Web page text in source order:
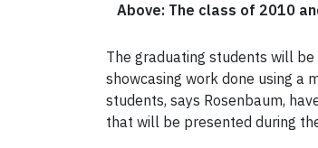
Above: The class of 2010
The graduating students will
showcasing work done using a
students, says Rosenbaum,
that will be presented during